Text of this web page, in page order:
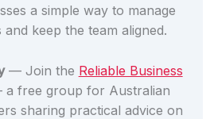
a simple way to manage
keep the team aligned.
— Join the Reliable Business
free group for Australian
sharing practical advice on